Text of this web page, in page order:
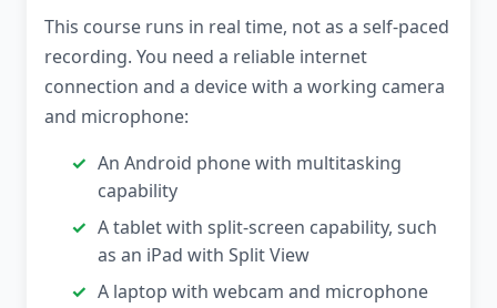
This course runs in real time, not as a self-paced
recording. You need a reliable internet
connection and a device with a working camera
and microphone:
An Android phone with multitasking
capability
A tablet with split-screen capability, such
as an iPad with Split View
A laptop with webcam and microphone